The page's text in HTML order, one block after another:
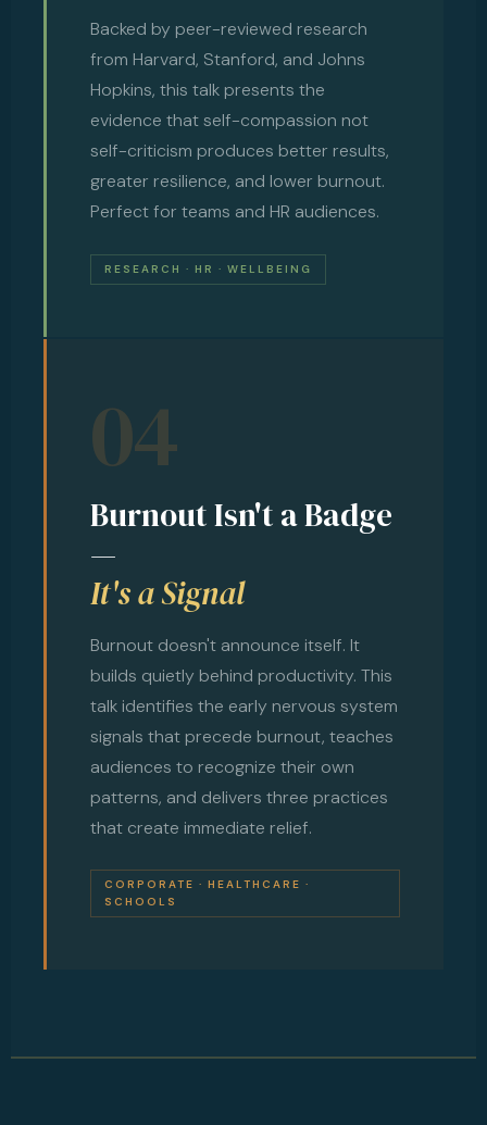
Backed by peer-reviewed research
from Harvard, Stanford, and Johns
Hopkins, this talk presents the
evidence that self-compassion not
self-criticism produces better results,
greater resilience, and lower burnout.
Perfect for teams and HR audiences.
RESEARCH · HR · WELLBEING
04
Burnout Isn't a Badge
—
It's a Signal
Burnout doesn't announce itself. It
builds quietly behind productivity. This
talk identifies the early nervous system
signals that precede burnout, teaches
audiences to recognize their own
patterns, and delivers three practices
that create immediate relief.
CORPORATE · HEALTHCARE ·
SCHOOLS